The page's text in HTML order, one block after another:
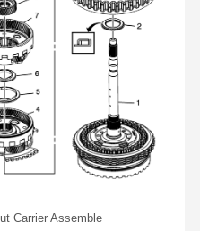
Carrier Assemble